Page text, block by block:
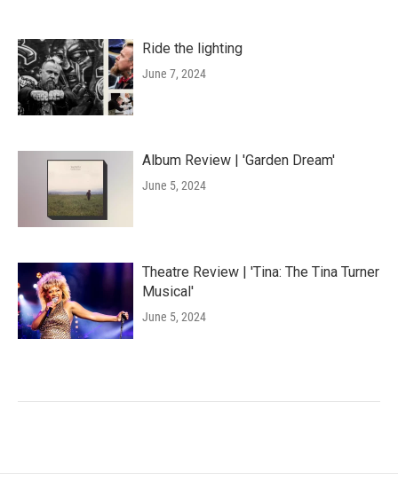
Ride the lighting
June 7, 2024
Album Review | 'Garden Dream'
June 5, 2024
Theatre Review | 'Tina: The Tina Turner
Musical'
June 5, 2024